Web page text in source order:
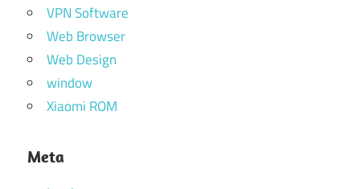
VPN Software
Web Browser
Web Design
window
Xiaomi ROM
Meta